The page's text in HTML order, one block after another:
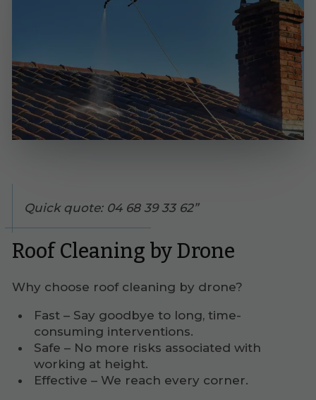
Quick quote: 04 68 39 33 62
Roof Cleaning by Drone
Why choose roof cleaning by drone?
Fast – Say goodbye to long, time-
consuming interventions.
Safe – No more risks associated with
working at height.
Effective – We reach every corner.